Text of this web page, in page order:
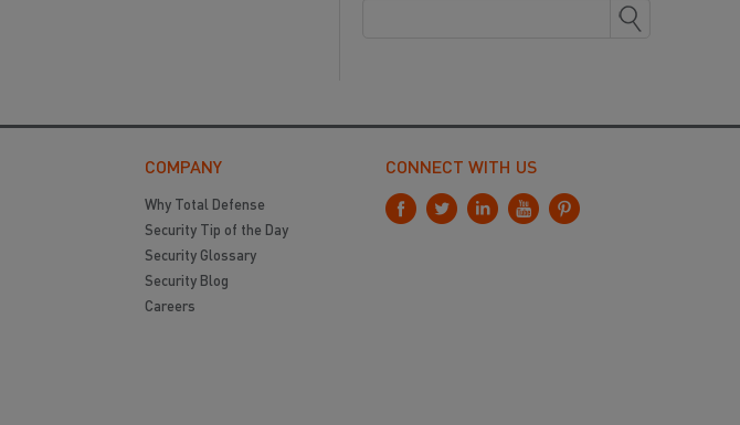
COMPANY
Why Total Defense
Security Tip of the Day
Security Glossary
Security Blog
Careers
CONNECT WITH US